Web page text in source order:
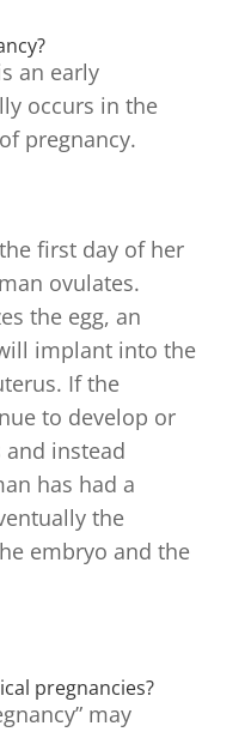
an early
occurs in the
pregnancy.
first day of her
ovulates.
the egg, an
implant into the
If the
to develop or
instead
has had a
the
embryo and the
pregnancies?
may